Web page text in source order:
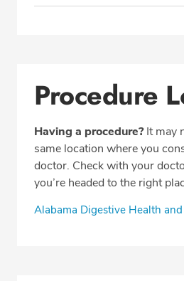
Procedure
Having a procedure?It may
same location where you
doctor. Check with your
you’re headed to the right
Alabama Digestive Health